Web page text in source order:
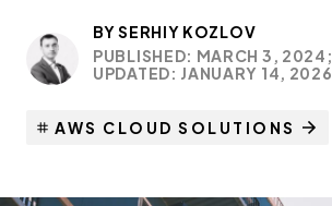
BYSERHIY KOZLOV
PUBLISHED: MARCH 3, 2024;
UPDATED: JANUARY 14, 2026
AWS CLOUD SOLUTIONS